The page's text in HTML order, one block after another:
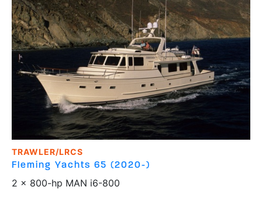
TRAWLER/LRCS
Fleming Yachts 65 (2020-)
2 x 800-hp MAN i6-800